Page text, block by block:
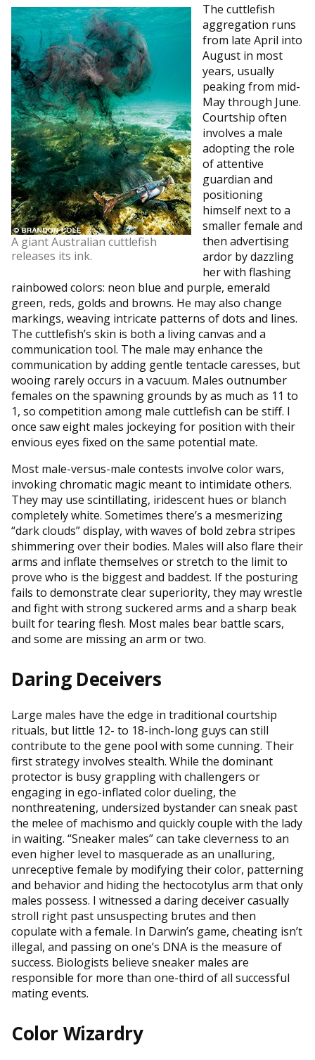
A giant Australian cuttlefish
releases its ink.
The cuttlefish
aggregation runs
from late April into
August in most
years, usually
peaking from mid-
May through June.
Courtship often
involves a male
adopting the role
of attentive
guardian and
positioning
himself next to a
smaller female and
then advertising
ardor by dazzling
her with flashing
rainbowed colors: neon blue and purple, emerald
green, reds, golds and browns. He may also change
markings, weaving intricate patterns of dots and lines.
The cuttlefish’s skin is both a living canvas and a
communication tool. The male may enhance the
communication by adding gentle tentacle caresses, but
wooing rarely occurs in a vacuum. Males outnumber
females on the spawning grounds by as much as 11 to
1, so competition among male cuttlefish can be stiff. I
once saw eight males jockeying for position with their
envious eyes fixed on the same potential mate.
Most male-versus-male contests involve color wars,
invoking chromatic magic meant to intimidate others.
They may use scintillating, iridescent hues or blanch
completely white. Sometimes there’s a mesmerizing
“dark clouds” display, with waves of bold zebra stripes
shimmering over their bodies. Males will also flare their
arms and inflate themselves or stretch to the limit to
prove who is the biggest and baddest. If the posturing
fails to demonstrate clear superiority, they may wrestle
and fight with strong suckered arms and a sharp beak
built for tearing flesh. Most males bear battle scars,
and some are missing an arm or two.
Daring Deceivers
Large males have the edge in traditional courtship
rituals, but little 12- to 18-inch-long guys can still
contribute to the gene pool with some cunning. Their
first strategy involves stealth. While the dominant
protector is busy grappling with challengers or
engaging in ego-inflated color dueling, the
nonthreatening, undersized bystander can sneak past
the melee of machismo and quickly couple with the lady
in waiting. “Sneaker males” can take cleverness to an
even higher level to masquerade as an unalluring,
unreceptive female by modifying their color, patterning
and behavior and hiding the hectocotylus arm that only
males possess. I witnessed a daring deceiver casually
stroll right past unsuspecting brutes and then
copulate with a female. In Darwin’s game, cheating isn’t
illegal, and passing on one’s DNA is the measure of
success. Biologists believe sneaker males are
responsible for more than one-third of all successful
mating events.
Color Wizardry